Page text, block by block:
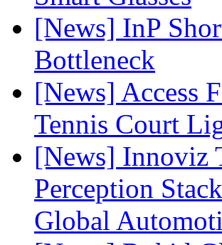
[News] InP
Bottleneck
[News] Access
Tennis Court
[News] Innoviz
Perception
Global